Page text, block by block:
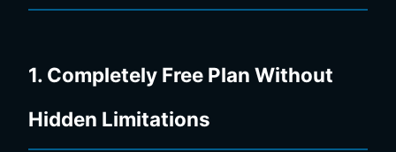
1. Completely Free Plan Without
Hidden Limitations